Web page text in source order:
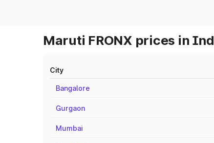
Maruti FRONX prices in
City
Bangalore
Gurgaon
Mumbai